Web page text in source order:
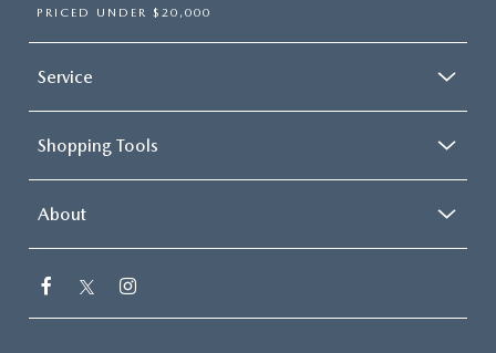
PRICED UNDER $20,000
Service
Shopping Tools
About